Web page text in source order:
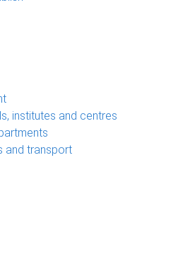
institutes and centres
and transport